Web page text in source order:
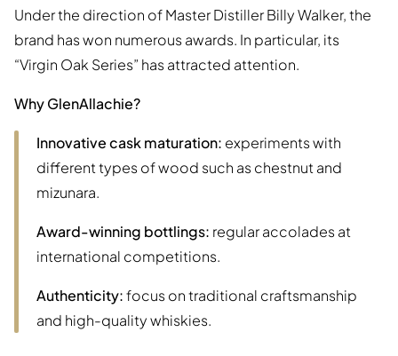
Under the direction of Master Distiller Billy Walker, the
brand has won numerous awards. In particular, its
“Virgin Oak Series” has attracted attention.
Why GlenAllachie?
Innovative cask maturation: experiments with
different types of wood such as chestnut and
mizunara.
Award-winning bottlings: regular accolades at
international competitions.
Authenticity:focus on traditional craftsmanship
and high-quality whiskies.